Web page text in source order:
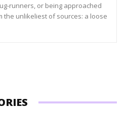
runners, or being approached
the unlikeliest of sources: a loose